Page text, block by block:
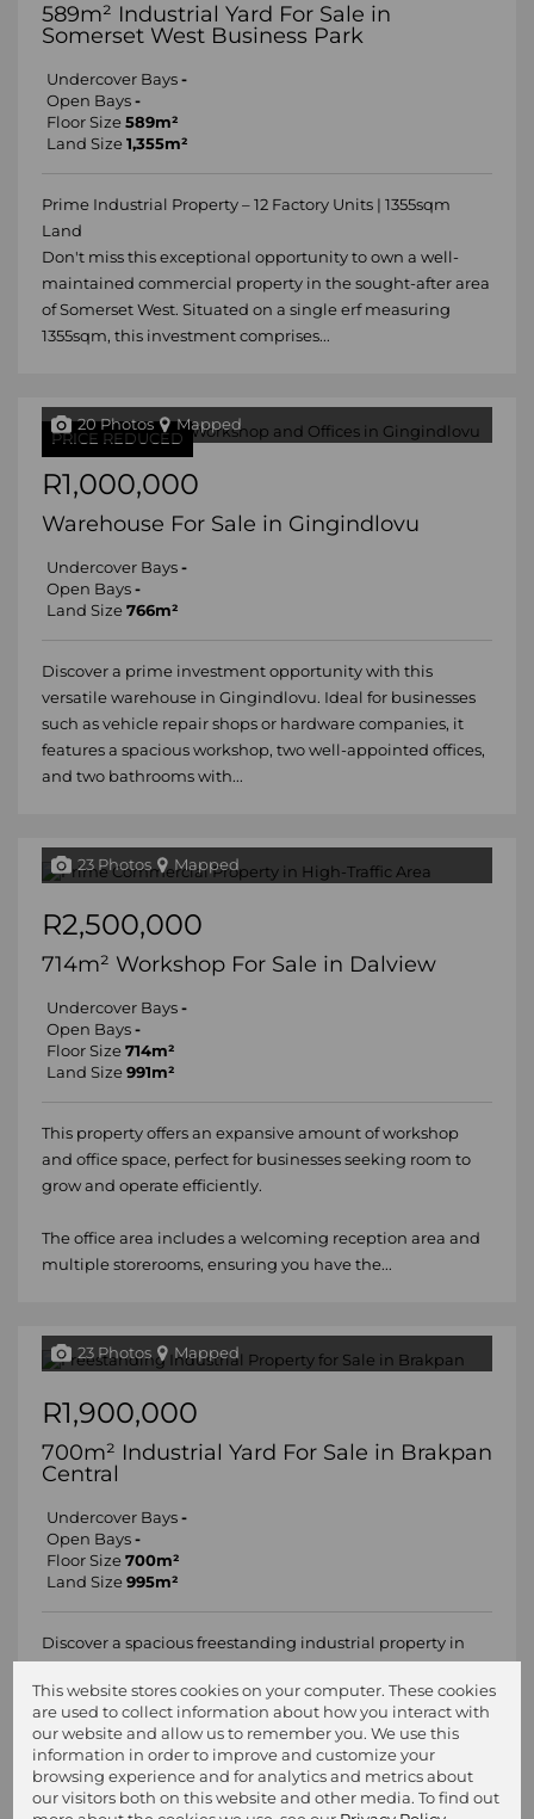
589m² Industrial Yard For Sale in
Somerset West Business Park
Undercover Bays -
Open Bays -
Floor Size 589m²
Land Size 1,355m²
Prime Industrial Property – 12 Factory Units | 1355sqm
Land
Don't miss this exceptional opportunity to own a well-
maintained commercial property in the sought-after area
of Somerset West. Situated on a single erf measuring
1355sqm, this investment comprises...
PRICE REDUCED
20 Photos Mapped
R1,000,000
Warehouse For Sale in Gingindlovu
Undercover Bays -
Open Bays -
Land Size 766m²
Discover a prime investment opportunity with this
versatile warehouse in Gingindlovu. Ideal for businesses
such as vehicle repair shops or hardware companies, it
features a spacious workshop, two well-appointed offices,
and two bathrooms with...
23 Photos Mapped
R2,500,000
714m² Workshop For Sale in Dalview
Undercover Bays -
Open Bays -
Floor Size 714m²
Land Size 991m²
This property offers an expansive amount of workshop
and office space, perfect for businesses seeking room to
grow and operate efficiently.
The office area includes a welcoming reception area and
multiple storerooms, ensuring you have the...
23 Photos Mapped
R1,900,000
700m² Industrial Yard For Sale in Brakpan
Central
Undercover Bays -
Open Bays -
Floor Size 700m²
Land Size 995m²
Discover a spacious freestanding industrial property in
(excluding VAT). This impressive 700sqm facility sits on a
generous 991sqm stand, offering ample space for your
business needs. The property...
This website stores cookies on your computer. These cookies
are used to collect information about how you interact with
our website and allow us to remember you. We use this
information in order to improve and customize your
browsing experience and for analytics and metrics about
our visitors both on this website and other media. To find out